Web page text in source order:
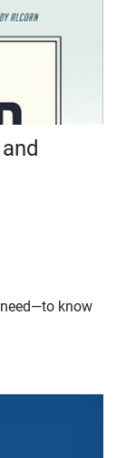
know